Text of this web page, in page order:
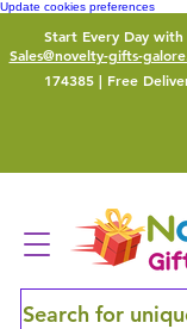
Update cookies preferences
Start Every Day
Sales@novelty-gifts-
174385 | Free
Search for